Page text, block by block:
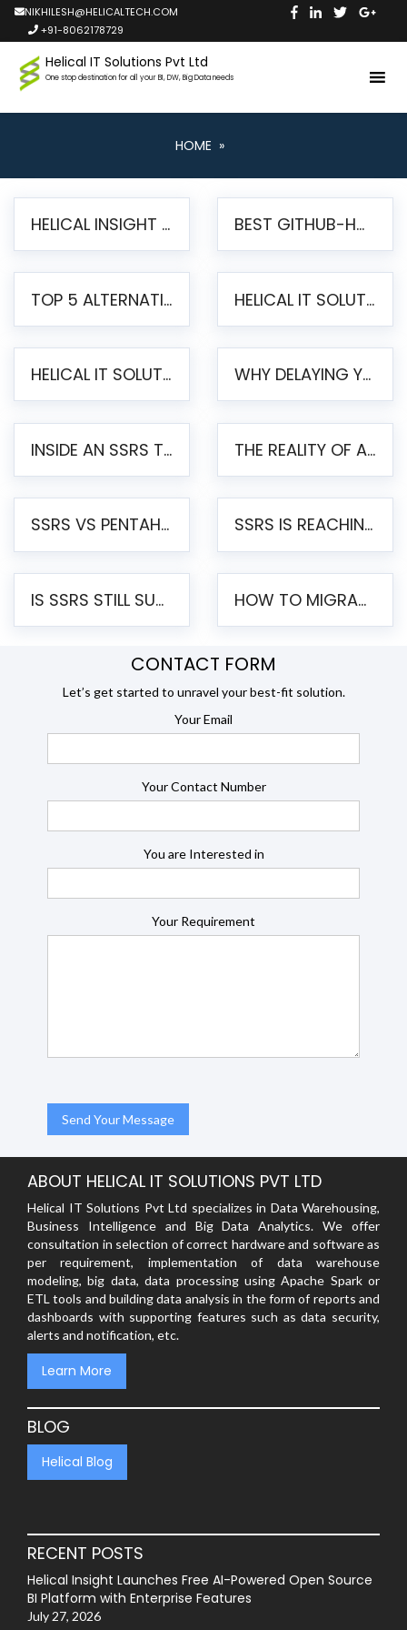
NIKHILESH@HELICALTECH.COM
+91-8062178729
Helical IT Solutions Pvt Ltd
One stop destination for all your BI, DW, Big Data needs
HOME »
HELICAL INSIGHT LAUNCHES FREE AI-POWERED OPEN SOURCE BI PLATFORM WITH ENTERPRISE FEATURES BEST GITHUB-HOSTED OPEN SOURCE BI TOOLS IN 2026: A COMPLETE FEATURE-BY-FEATURE COMPARISON
TOP 5 ALTERNATIVES TO JASPERREPORTS FOR PIXEL-PERFECT REPORTING IN 2026 HELICAL IT SOLUTIONS UNVEILS HELICAL INSIGHT 6.2: THE ULTIMATE UNIFIED, MODERN OPEN-SOURCE ALTERNATIVE TO LEGACY BI
HELICAL IT SOLUTIONS ANNOUNCES VERSION 6.1 OF OPEN SOURCE BI HELICAL INSIGHT – MAJOR ENHANCEMENTS ADVANCING TOWARD A UNIFIED BI PLATFORM WHY DELAYING YOUR SSRS MIGRATION PUTS YOUR BUSINESS AT RISK
INSIDE AN SSRS TO PENTAHO MIGRATION – STEP-BY-STEP METHODOLOGY THE REALITY OF AUTOMATED SSRS TO PENTAHO MIGRATION
SSRS VS PENTAHO REPORTS – AN ENTERPRISE COMPARISON SSRS IS REACHING END OF LIFE: HOW TO MIGRATE SQL SERVER REPORTING SERVICES(SSRS) TO PENTAHO
IS SSRS STILL SUPPORTED? RISKS OF STAYING ON SSRS AND WHY MOVE TO JASPERSOFT HOW TO MIGRATE FROM SSRS TO JASPERSOFT: A STEP-BY-STEP GUIDE
CONTACT FORM
Let’s get started to unravel your best-fit solution.
Your Email
Your Contact Number
You are Interested in
Your Requirement
ABOUT HELICAL IT SOLUTIONS PVT LTD
Helical IT Solutions Pvt Ltd specializes in Data Warehousing,
Business Intelligence and Big Data Analytics. We offer
consultation in selection of correct hardware and software as
per requirement, implementation of data warehouse
modeling, big data, data processing using Apache Spark or
ETL tools and building data analysis in the form of reports and
dashboards with supporting features such as data security,
alerts and notification, etc.
Learn More
BLOG
Helical Blog
RECENT POSTS
Helical Insight Launches Free AI-Powered Open Source
BI Platform with Enterprise Features
July 27, 2026